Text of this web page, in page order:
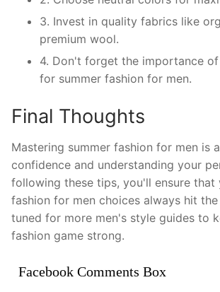
3. Invest in quality fabrics like
premium wool.
4. Don't forget the importance
for summer fashion for men.
Final Thoughts
Mastering summer fashion for men is
confidence and understanding your
following these tips, you'll ensure that
fashion for men choices always hit
tuned for more men's style guides to
fashion game strong.
Facebook Comments Box